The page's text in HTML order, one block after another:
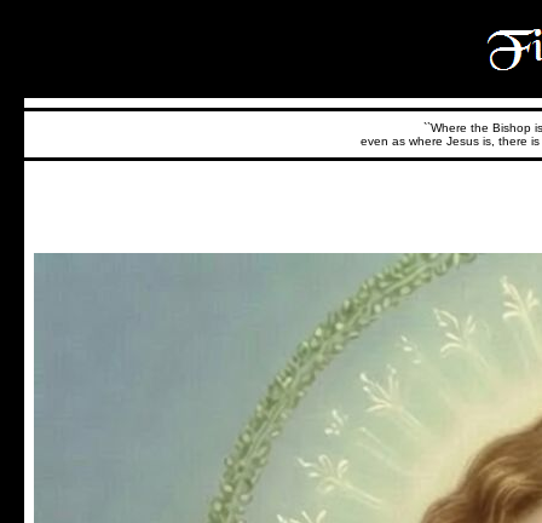
``Where the Bishop
even as where Jesus is, there